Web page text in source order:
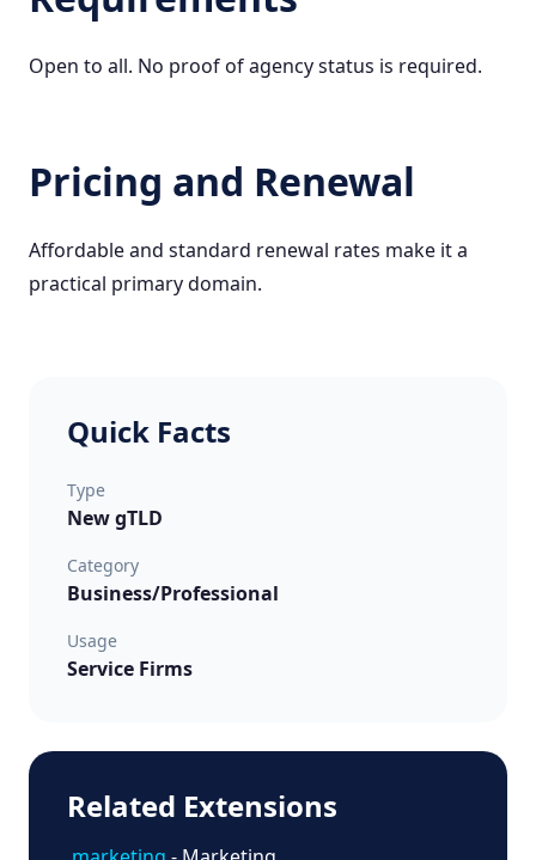
Open to all. No proof of agency status is required.
Pricing and Renewal
Affordable and standard renewal rates make it a
practical primary domain.
Quick Facts
Type
New gTLD
Category
Business/Professional
Usage
Service Firms
Related Extensions